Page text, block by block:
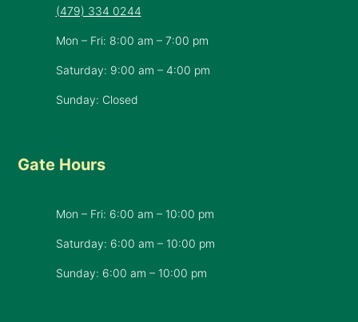
(479) 334 0244
Mon – Fri: 8:00 am – 7:00 pm
Saturday: 9:00 am – 4:00 pm
Sunday: Closed
Gate Hours
Mon – Fri: 6:00 am – 10:00 pm
Saturday: 6:00 am – 10:00 pm
​Sunday: 6:00 am – 10:00 pm